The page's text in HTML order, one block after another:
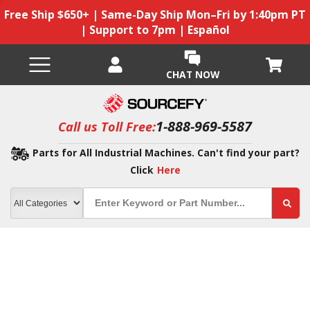
Free Ship $650+ | Same-Day Ship Mon–Fri by 1:40pm PT
| Support to 7pm | Español
CHAT NOW
Call us Toll Free:1-888-969-5587
Parts for All Industrial Machines. Can't find your part?
Click Here